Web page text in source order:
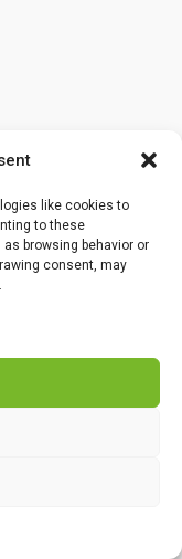
like cookies to
to these
browsing behavior or
consent, may